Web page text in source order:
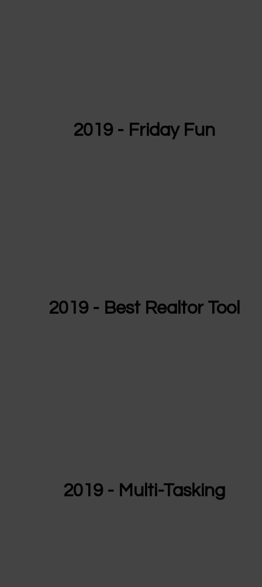
2019 - Friday Fun
2019 - Best Realtor Tool
2019 - Multi-Tasking